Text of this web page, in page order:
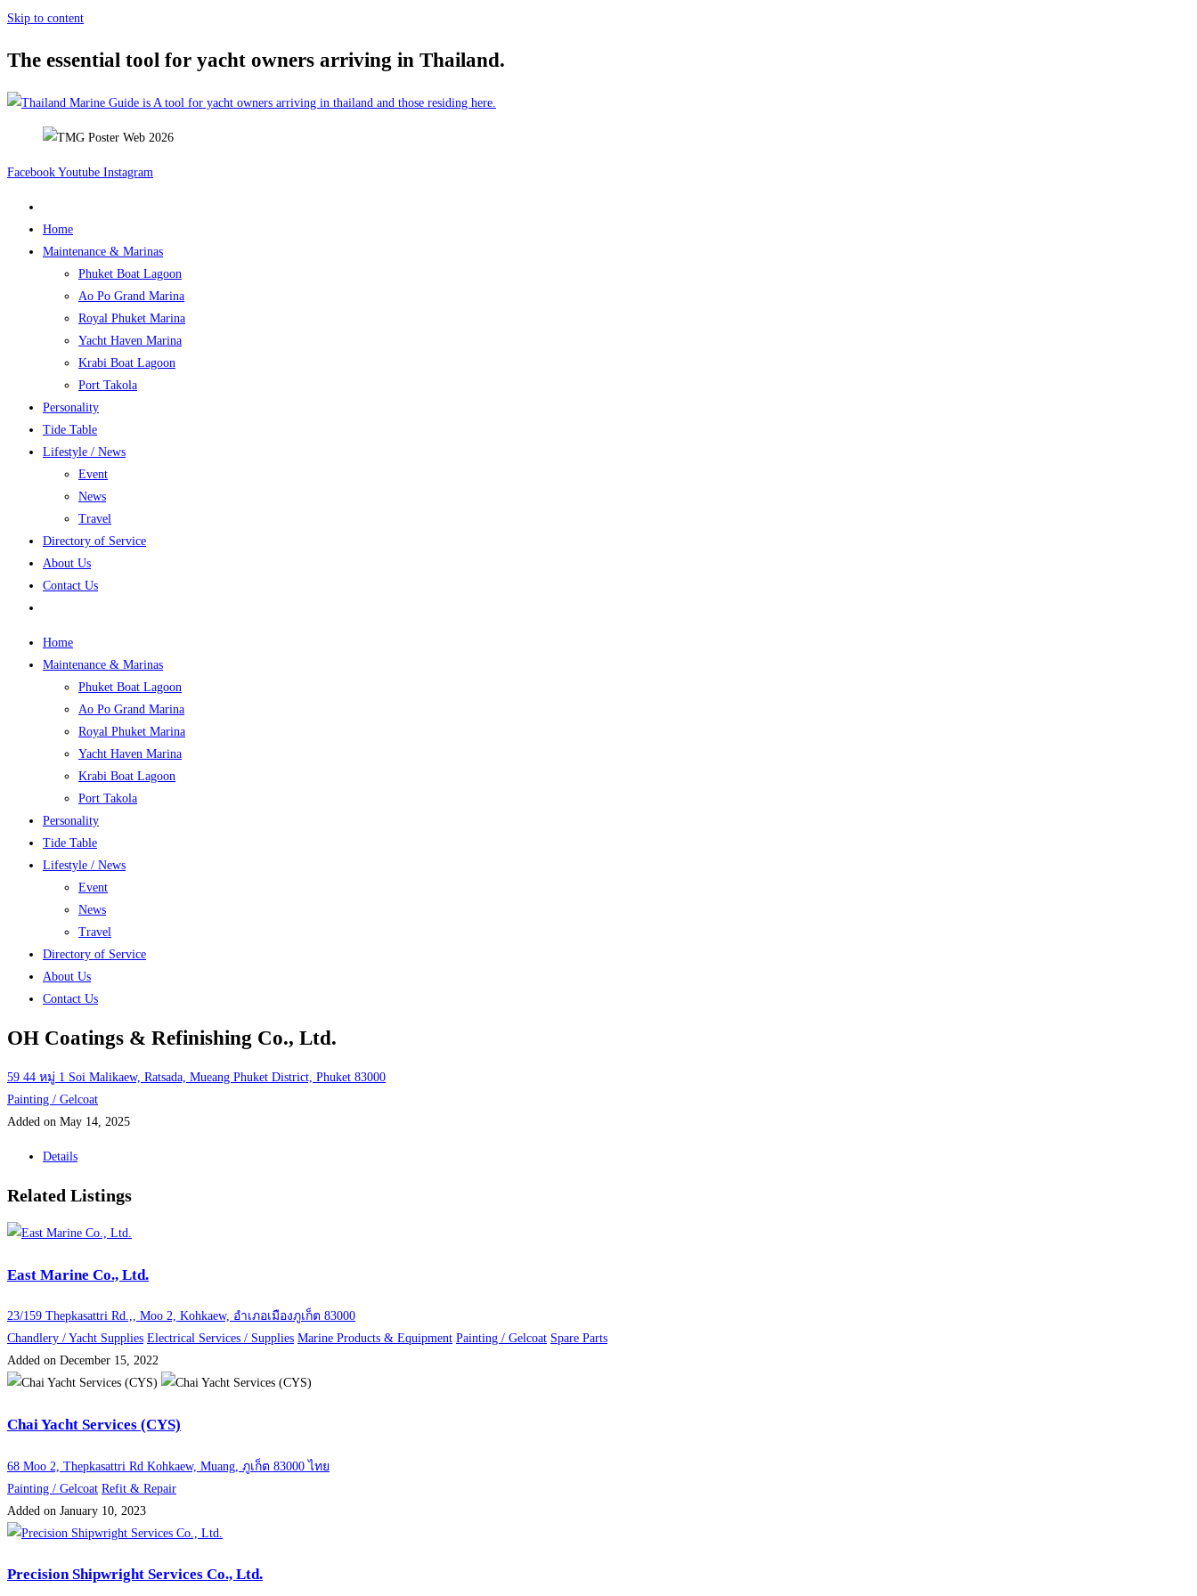
Skip to content
The essential tool for yacht owners arriving in Thailand.
Facebook Youtube Instagram
Home
Maintenance & Marinas
Phuket Boat Lagoon
Ao Po Grand Marina
Royal Phuket Marina
Yacht Haven Marina
Krabi Boat Lagoon
Port Takola
Personality
Tide Table
Lifestyle / News
Event
News
Travel
Directory of Service
About Us
Contact Us
Home
Maintenance & Marinas
Phuket Boat Lagoon
Ao Po Grand Marina
Royal Phuket Marina
Yacht Haven Marina
Krabi Boat Lagoon
Port Takola
Personality
Tide Table
Lifestyle / News
Event
News
Travel
Directory of Service
About Us
Contact Us
OH Coatings & Refinishing Co., Ltd.
59 44 หมู่ 1 Soi Malikaew, Ratsada, Mueang Phuket District, Phuket 83000
Painting / Gelcoat
Added on May 14, 2025
Details
Related Listings
East Marine Co., Ltd.
23/159 Thepkasattri Rd.,, Moo 2, Kohkaew, อำเภอเมืองภูเก็ต 83000
Chandlery / Yacht Supplies Electrical Services / Supplies Marine Products & Equipment Painting / Gelcoat Spare Parts
Added on December 15, 2022
Chai Yacht Services (CYS)
68 Moo 2, Thepkasattri Rd Kohkaew, Muang, ภูเก็ต 83000 ไทย
Painting / Gelcoat Refit & Repair
Added on January 10, 2023
Precision Shipwright Services Co., Ltd.